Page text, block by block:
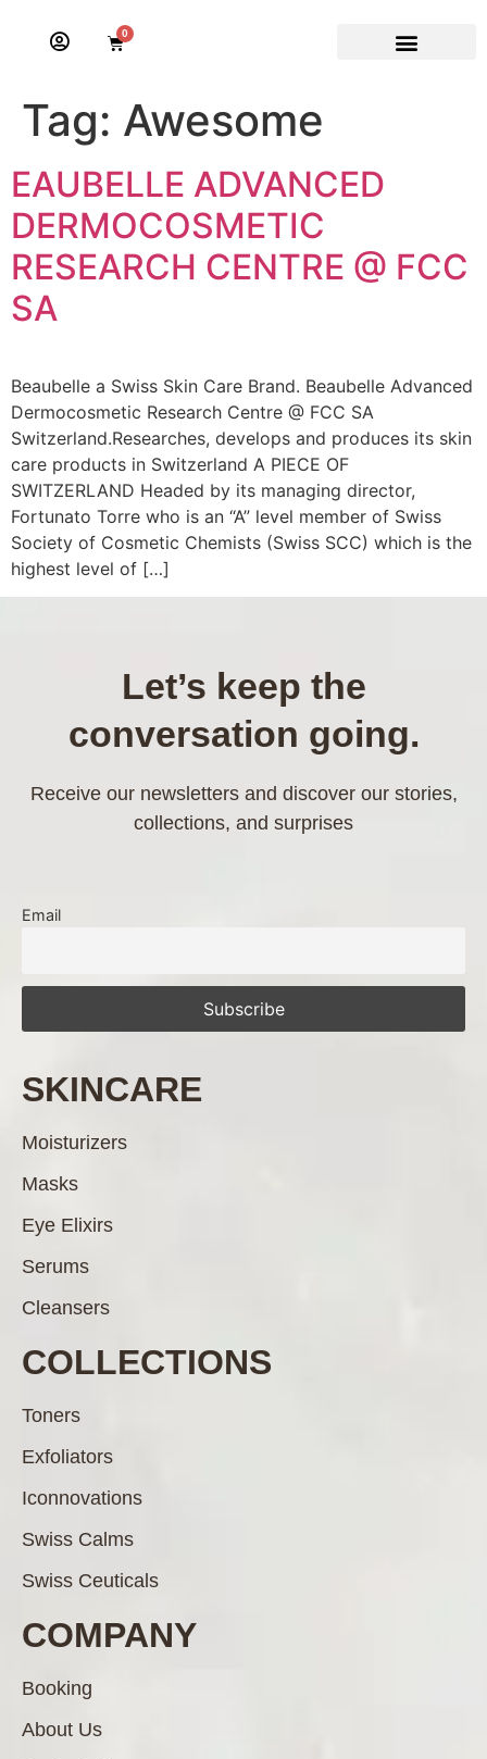
0
Tag: Awesome
EAUBELLE ADVANCED
DERMOCOSMETIC
RESEARCH CENTRE @ FCC
SA
Beaubelle a Swiss Skin Care Brand. Beaubelle Advanced
Dermocosmetic Research Centre @ FCC SA
Switzerland.Researches, develops and produces its skin
care products in Switzerland A PIECE OF
SWITZERLAND Headed by its managing director,
Fortunato Torre who is an “A” level member of Swiss
Society of Cosmetic Chemists (Swiss SCC) which is the
highest level of […]
Let’s keep the
conversation going.
Receive our newsletters and discover our stories,
collections, and surprises
Email
SKINCARE
Moisturizers
Masks
Eye Elixirs
Serums
Cleansers
COLLECTIONS
Toners
Exfoliators
Iconnovations
Swiss Calms
Swiss Ceuticals
COMPANY
Booking
About Us